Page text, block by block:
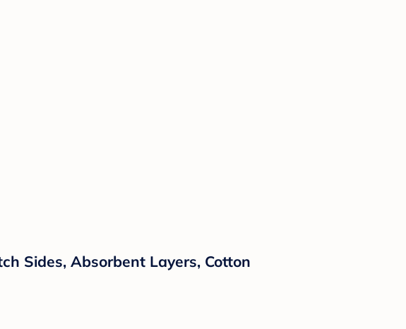
Sides, Absorbent Layers, Cotton